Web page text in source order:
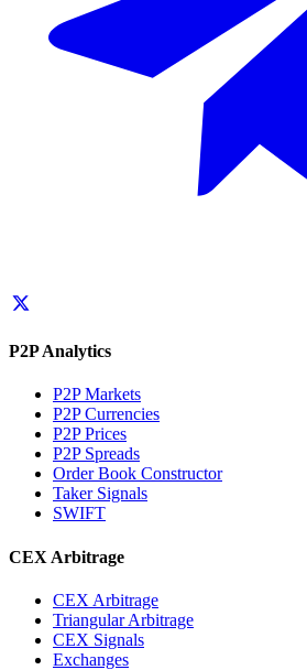
P2P Analytics
P2P Markets
P2P Currencies
P2P Prices
P2P Spreads
Order Book Constructor
Taker Signals
SWIFT
CEX Arbitrage
CEX Arbitrage
Triangular Arbitrage
CEX Signals
Exchanges